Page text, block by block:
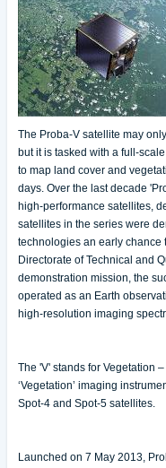
The Proba-V satellite may
but it is tasked with a full-
to map land cover and
days. Over the last decade
high-performance satellites,
satellites in the series were
technologies an early chance
Directorate of Technical and
demonstration mission, the
operated as an Earth
high-resolution imaging
The 'V' stands for Vegetation
‘Vegetation’ imaging
Spot-4 and Spot-5 satellites.
Launched on 7 May 2013,